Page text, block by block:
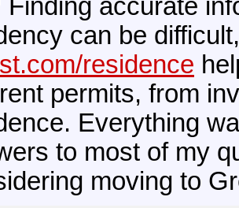
Finding accurate
can be
residence
permits, from
Everything
to most of my
moving to